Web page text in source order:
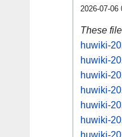
2026-07-06
These
huwiki-
huwiki-
huwiki-
huwiki-
huwiki-
huwiki-
huwiki-